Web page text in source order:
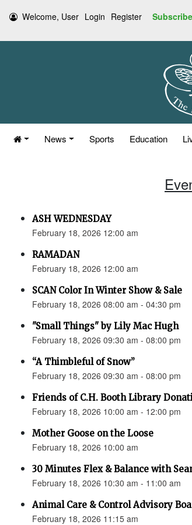
Welcome, User Login Register Subscribe
News Sports Education
ASH WEDNESDAY
February 18, 2026 12:00 am
RAMADAN
February 18, 2026 12:00 am
SCAN Color In Winter Show & Sale
February 18, 2026 08:00 am - 04:30 pm
"Small Things" by Lily Mac Hugh
February 18, 2026 09:30 am - 08:00 pm
“A Thimbleful of Snow”
February 18, 2026 09:30 am - 08:00 pm
Friends of C.H. Booth Library
February 18, 2026 10:00 am - 12:00 pm
Mother Goose on the Loose
February 18, 2026 10:00 am
30 Minutes Flex & Balance with
February 18, 2026 10:30 am - 11:00 am
Animal Care & Control Advisory
February 18, 2026 11:15 am